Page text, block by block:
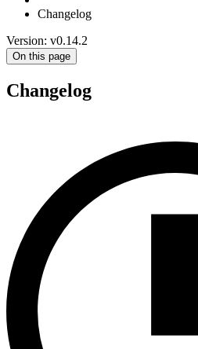
Changelog
Version: v0.14.2
On this page
Changelog